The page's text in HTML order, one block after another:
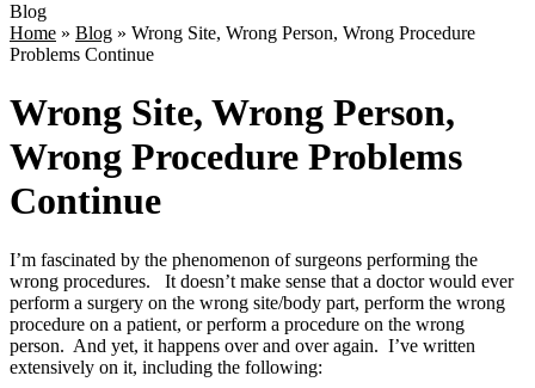
Blog
Home » Blog » Wrong Site, Wrong Person, Wrong Procedure
Problems Continue
Wrong Site, Wrong Person,
Wrong Procedure Problems
Continue
I’m fascinated by the phenomenon of surgeons performing the
wrong procedures. It doesn’t make sense that a doctor would ever
perform a surgery on the wrong site/body part, perform the wrong
procedure on a patient, or perform a procedure on the wrong
person. And yet, it happens over and over again. I’ve written
extensively on it, including the following: